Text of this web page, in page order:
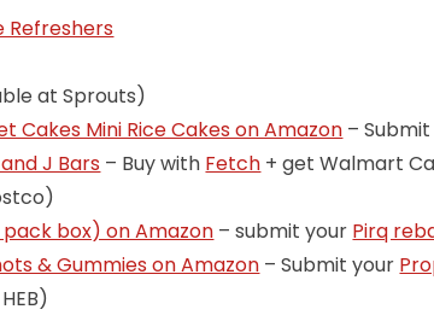
Refreshers
at Sprouts)
Cakes Mini Rice Cakes on Amazon –
J Bars – Buy with Fetch + get Walmart
pack box) on Amazon – submit your Pirq
& Gummies on Amazon – Submit your